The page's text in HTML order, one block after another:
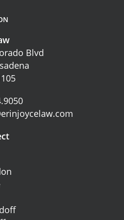
Blvd